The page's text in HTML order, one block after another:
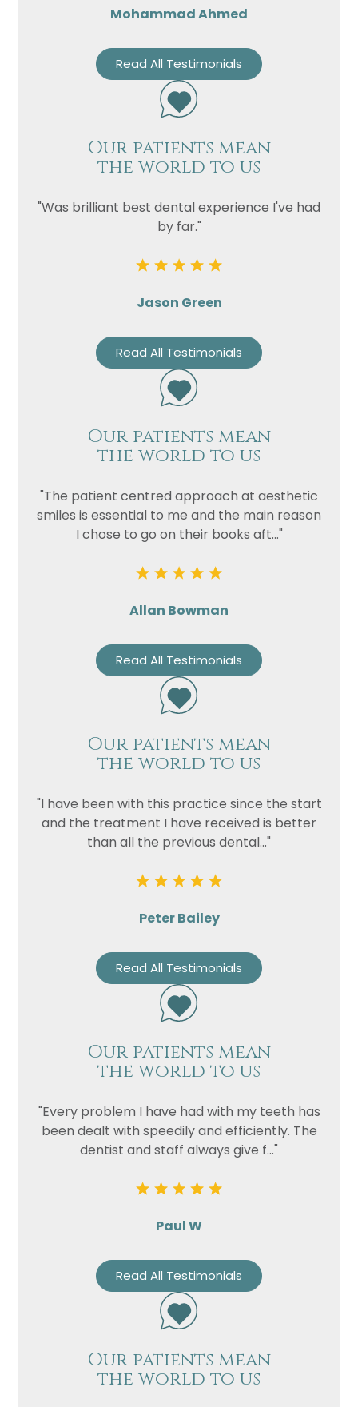
Mohammad Ahmed
Read All Testimonials
Our patients mean
the world to us
"Was brilliant best dental experience I've had
by far."
Jason Green
Read All Testimonials
Our patients mean
the world to us
"The patient centred approach at aesthetic
smiles is essential to me and the main reason
I chose to go on their books aft..."
Allan Bowman
Read All Testimonials
Our patients mean
the world to us
"I have been with this practice since the start
and the treatment I have received is better
than all the previous dental..."
Peter Bailey
Read All Testimonials
Our patients mean
the world to us
"Every problem I have had with my teeth has
been dealt with speedily and efficiently. The
dentist and staff always give f..."
Paul W
Read All Testimonials
Our patients mean
the world to us